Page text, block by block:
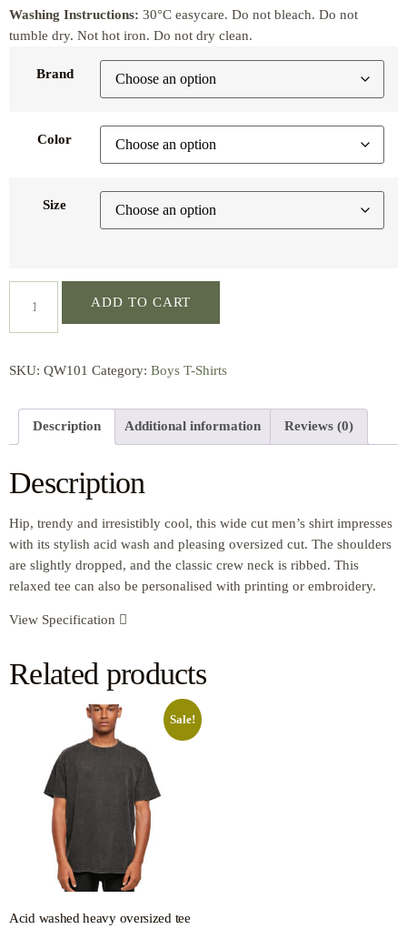
Washing Instructions: 30°C easycare. Do not bleach. Do not
tumble dry. Not hot iron. Do not dry clean.
Brand
Color
Size
ADD TO CART
SKU: QW101 Category: Boys T-Shirts
Description Additional information Reviews (0)
Description
Hip, trendy and irresistibly cool, this wide cut men’s shirt impresses
with its stylish acid wash and pleasing oversized cut. The shoulders
are slightly dropped, and the classic crew neck is ribbed. This
relaxed tee can also be personalised with printing or embroidery.
View Specification
Related products
Sale!
Acid washed heavy oversized tee